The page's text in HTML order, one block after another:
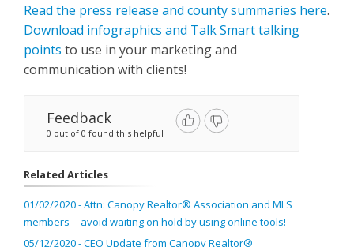
Read the press release and county summaries here.
Download infographics and Talk Smart talking
points to use in your marketing and
communication with clients!
Feedback
0 out of 0 found this helpful
Related Articles
01/02/2020 - Attn: Canopy Realtor® Association and MLS
members -- avoid waiting on hold by using online tools!
05/12/2020 - CEO Update from Canopy Realtor®